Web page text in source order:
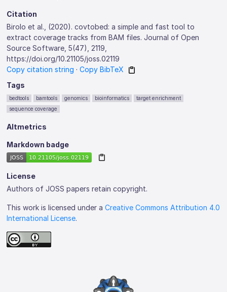
Citation
Birolo et al., (2020). covtobed: a simple and fast tool to
extract coverage tracks from BAM files. Journal of Open
Source Software, 5(47), 2119,
https://doi.org/10.21105/joss.02119
Copy citation string ·Copy BibTeX
Tags
bedtools bamtools genomics bioinformatics
target enrichment
sequence coverage
Altmetrics
Markdown badge
License
Authors of JOSS papers retain copyright.
This work is licensed under aCreative Commons Attribution 4.0
International License.